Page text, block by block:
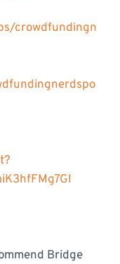
crowdfundingn
Bridge